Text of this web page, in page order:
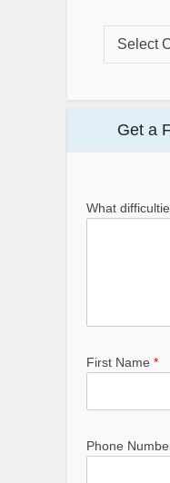
Get a
What
First Name *
Phone